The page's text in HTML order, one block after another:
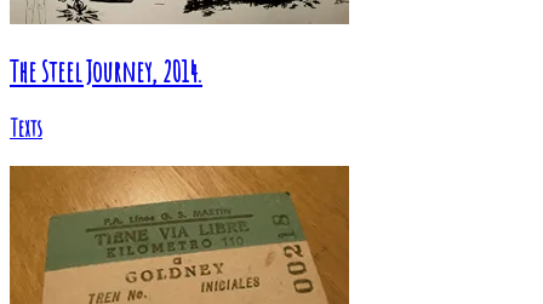
The Steel Journey, 2014.
Texts